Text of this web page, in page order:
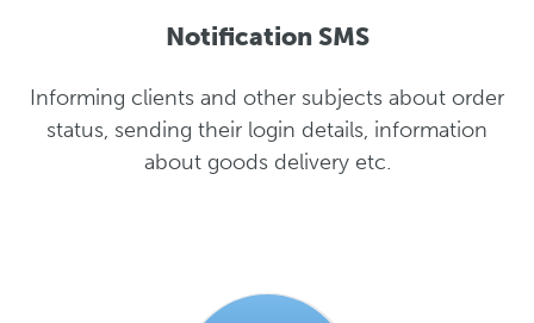
Notification SMS
Informing clients and other subjects about order
status, sending their login details, information
about goods delivery etc.